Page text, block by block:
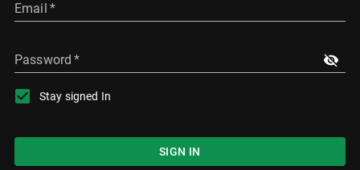
Email *
Password *
Stay signed In
SIGN IN